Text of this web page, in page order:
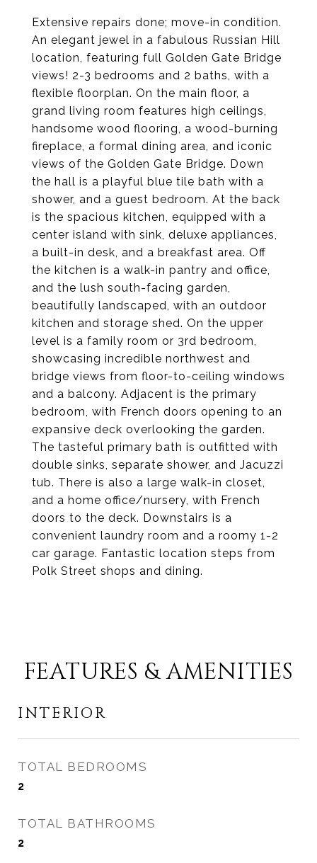
Extensive repairs done; move-in condition.
An elegant jewel in a fabulous Russian Hill
location, featuring full Golden Gate Bridge
views! 2-3 bedrooms and 2 baths, with a
flexible floorplan. On the main floor, a
grand living room features high ceilings,
handsome wood flooring, a wood-burning
fireplace, a formal dining area, and iconic
views of the Golden Gate Bridge. Down
the hall is a playful blue tile bath with a
shower, and a guest bedroom. At the back
is the spacious kitchen, equipped with a
center island with sink, deluxe appliances,
a built-in desk, and a breakfast area. Off
the kitchen is a walk-in pantry and office,
and the lush south-facing garden,
beautifully landscaped, with an outdoor
kitchen and storage shed. On the upper
level is a family room or 3rd bedroom,
showcasing incredible northwest and
bridge views from floor-to-ceiling windows
and a balcony. Adjacent is the primary
bedroom, with French doors opening to an
expansive deck overlooking the garden.
The tasteful primary bath is outfitted with
double sinks, separate shower, and Jacuzzi
tub. There is also a large walk-in closet,
and a home office/nursery, with French
doors to the deck. Downstairs is a
convenient laundry room and a roomy 1-2
car garage. Fantastic location steps from
Polk Street shops and dining.
FEATURES & AMENITIES
INTERIOR
TOTAL BEDROOMS
2
TOTAL BATHROOMS
2